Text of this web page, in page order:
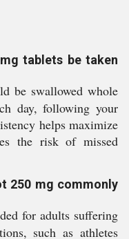
tablets be taken
be swallowed whole
day, following your
helps maximize
the risk of missed
250 mg commonly
for adults suffering
such as athletes